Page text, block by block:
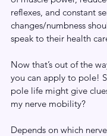
reflexes, and constant
changes/numbness
speak to their health
Now that’s out of the
you can apply to pole!
pole life might give
my nerve mobility?
Depends on which